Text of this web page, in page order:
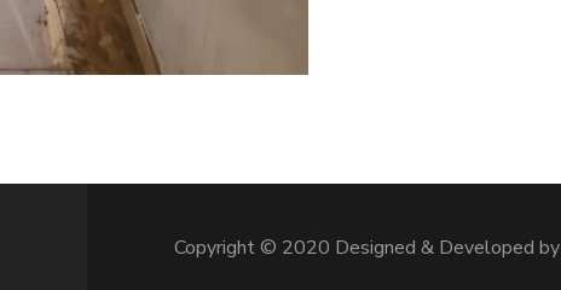
Copyright © 2020 Designed & Developed by